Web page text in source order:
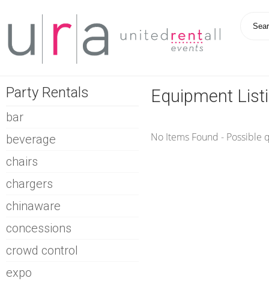
Party Rentals
bar
beverage
chairs
chargers
chinaware
concessions
crowd control
expo
Equipment
No Items Found -